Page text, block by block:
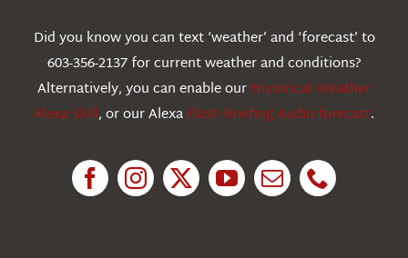
Education
Did you know you can text ‘weather’ and ‘forecast’ to
603-356-2137 for current weather and conditions?
Alternatively, you can enable ourHistorical Weather
Alexa Skill, or our AlexaFlash Briefing Audio forecast.